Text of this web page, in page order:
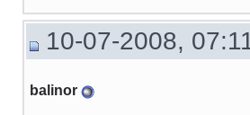
10-07-2008,
balinor